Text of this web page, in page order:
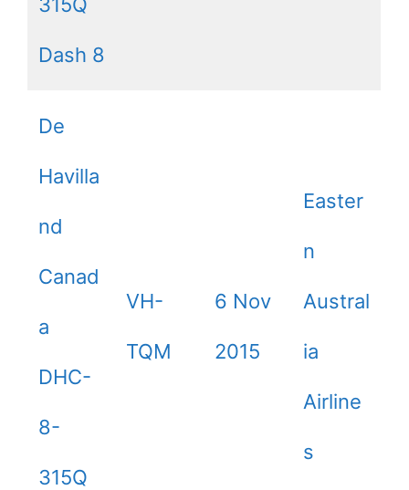
Dash 8
De
Havilla
nd
Canad
a
DHC-
8-
315Q
VH-
TQM
6 Nov
2015
Easter
n
Austral
ia
Airline
s